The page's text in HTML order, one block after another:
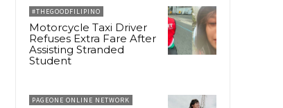
#THEGOODFILIPINO
Motorcycle Taxi Driver
Refuses Extra Fare After
Assisting Stranded
Student
PAGEONE ONLINE NETWORK